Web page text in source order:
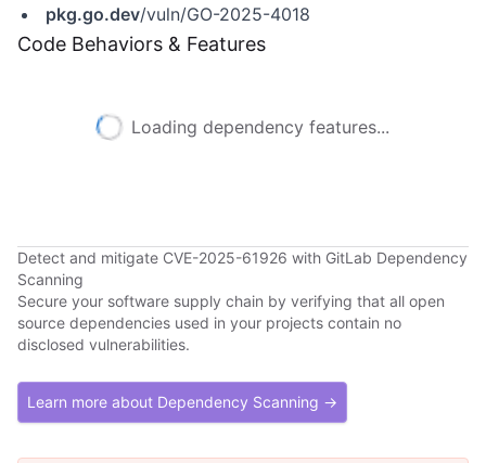
pkg.go.dev/vuln/GO-2025-4018
Code Behaviors & Features
Loading dependency features...
Detect and mitigate CVE-2025-61926 with GitLab Dependency
Scanning
Secure your software supply chain by verifying that all open
source dependencies used in your projects contain no
disclosed vulnerabilities.
Learn more about Dependency Scanning →